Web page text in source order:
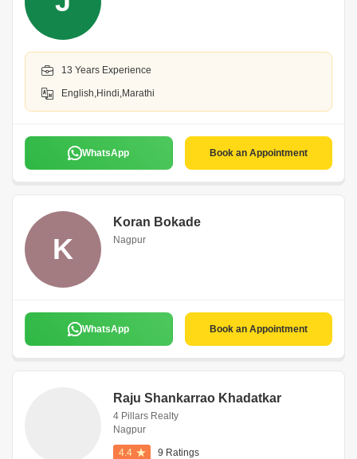
13 Years Experience
English,Hindi,Marathi
WhatsApp Book an Appointment
K
Koran Bokade
Nagpur
WhatsApp Book an Appointment
Raju Shankarrao Khadatkar
4 Pillars Realty
Nagpur
4.4 9 Ratings